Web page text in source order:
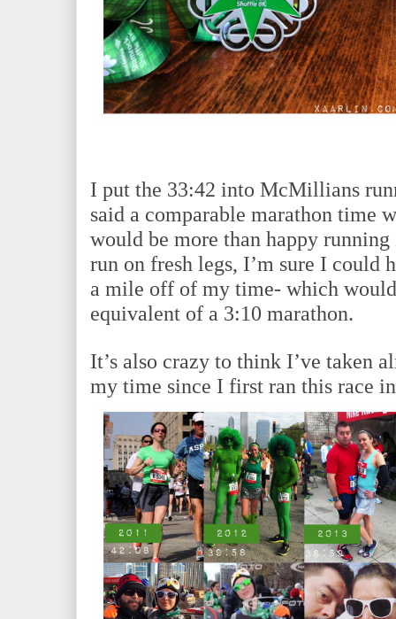
I put the 33:42 into McMillians
said a comparable marathon time
would be more than happy
run on fresh legs, I’m sure I could
a mile off of my time- which
equivalent of a 3:10 marathon.
It’s also crazy to think I’ve taken
my time since I first ran this race